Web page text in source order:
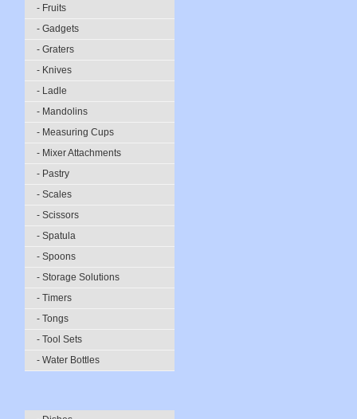
- Fruits
- Gadgets
- Graters
- Knives
- Ladle
- Mandolins
- Measuring Cups
- Mixer Attachments
- Pastry
- Scales
- Scissors
- Spatula
- Spoons
- Storage Solutions
- Timers
- Tongs
- Tool Sets
- Water Bottles